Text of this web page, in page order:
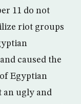
11 do not
riot groups
caused the
Egyptian
an ugly and